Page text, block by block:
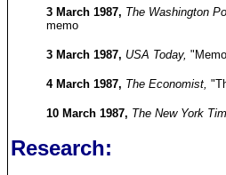
3 March 1987, The Washington
memo
3 March 1987, USA Today,
4 March 1987, The Economist,
10 March 1987, The New York
Research: